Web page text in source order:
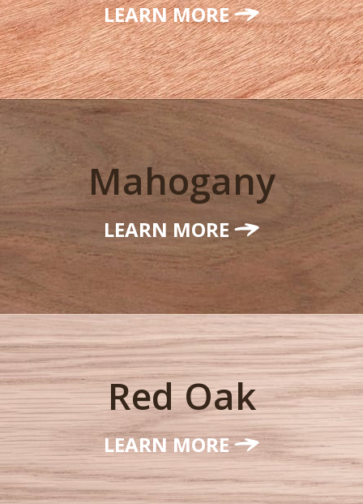
LEARN MORE
Mahogany
LEARN MORE
Red Oak
LEARN MORE